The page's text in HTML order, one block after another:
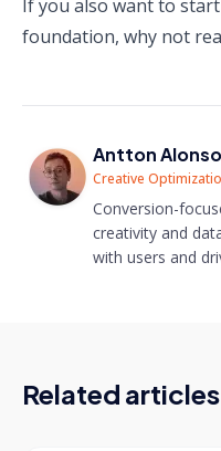
If you also want to
foundation, why not
Antton Alonso
Creative
Conversion-
creativity and
with users and
Related articles